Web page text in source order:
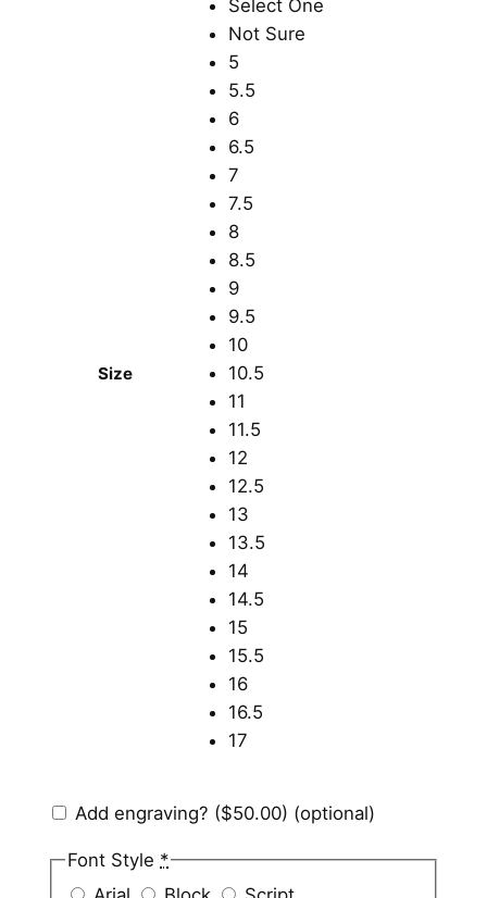
Size
Select One
Not Sure
5
5.5
6
6.5
7
7.5
8
8.5
9
9.5
10
10.5
11
11.5
12
12.5
13
13.5
14
14.5
15
15.5
16
16.5
17
Add engraving? ($50.00) (optional)
Font Style *